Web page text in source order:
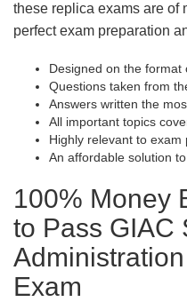
these replica exams are of
perfect exam preparation
Designed on the format
Questions taken from
Answers written the
All important topics
Highly relevant to
An affordable solution
100% Money
to Pass GIAC
Exam